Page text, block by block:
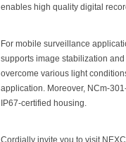
enables high quality digital
For mobile surveillance
supports image stabilization
overcome various light
application. Moreover, NCm-
IP67-certified housing.
Cordially invite you to visit